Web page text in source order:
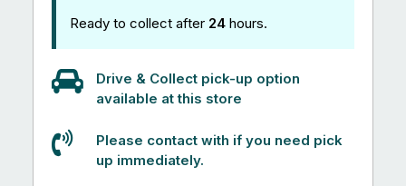
Ready to collect after 24 hours.
Drive & Collect pick-up option
available at this store
Please contact with if you need pick
up immediately.